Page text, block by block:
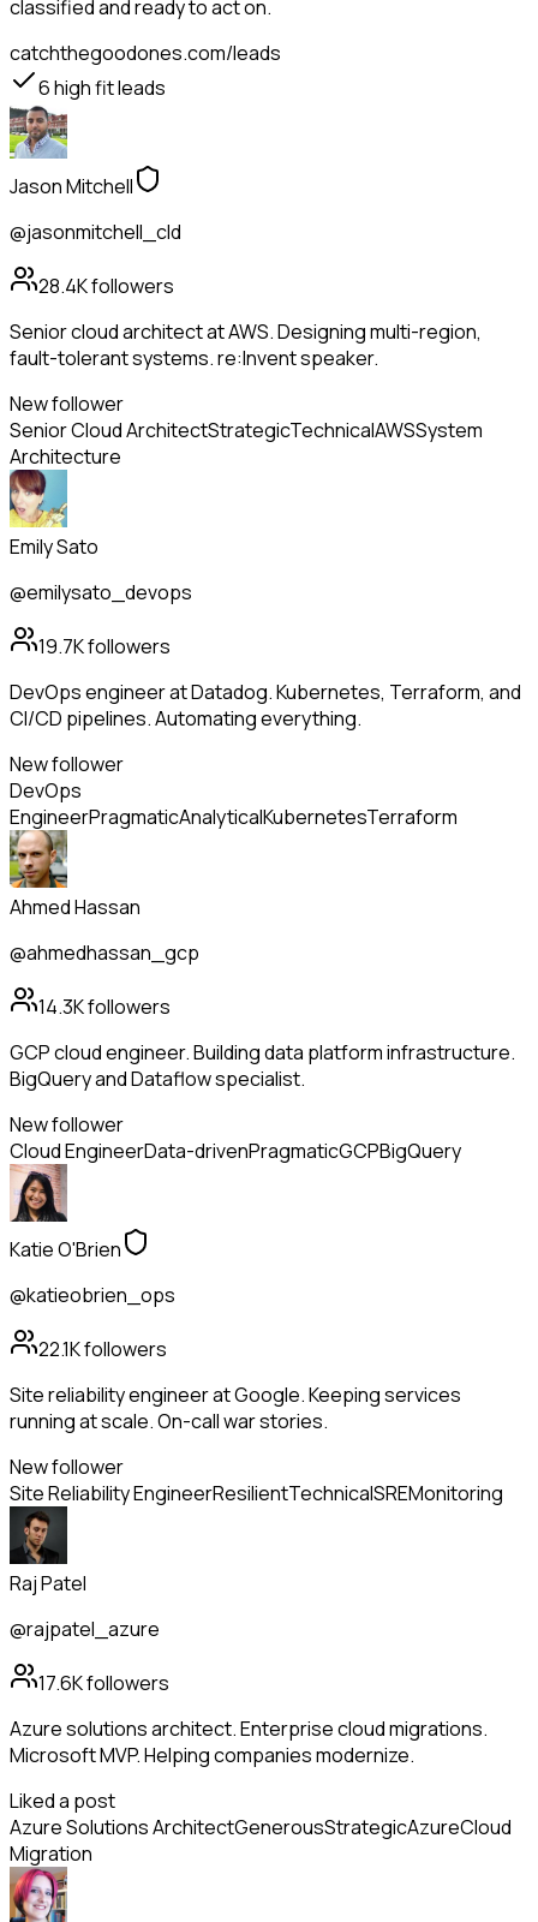
classified and ready to act on.
catchthegoodones.com/leads
6high fit leads
Jason Mitchell
@jasonmitchell_cld
28.4Kfollowers
Senior cloud architect at AWS. Designing multi-region,
fault-tolerant systems. re:Invent speaker.
New follower
Senior Cloud ArchitectStrategicTechnicalAWSSystem
Architecture
Emily Sato
@emilysato_devops
19.7Kfollowers
DevOps engineer at Datadog. Kubernetes, Terraform, and
CI/CD pipelines. Automating everything.
New follower
DevOps
EngineerPragmaticAnalyticalKubernetesTerraform
Ahmed Hassan
@ahmedhassan_gcp
14.3Kfollowers
GCP cloud engineer. Building data platform infrastructure.
BigQuery and Dataflow specialist.
New follower
Cloud EngineerData-drivenPragmaticGCPBigQuery
Katie O'Brien
@katieobrien_ops
22.1Kfollowers
Site reliability engineer at Google. Keeping services
running at scale. On-call war stories.
New follower
Site Reliability EngineerResilientTechnicalSREMonitoring
Raj Patel
@rajpatel_azure
17.6Kfollowers
Azure solutions architect. Enterprise cloud migrations.
Microsoft MVP. Helping companies modernize.
Liked a post
Azure Solutions ArchitectGenerousStrategicAzureCloud
Migration